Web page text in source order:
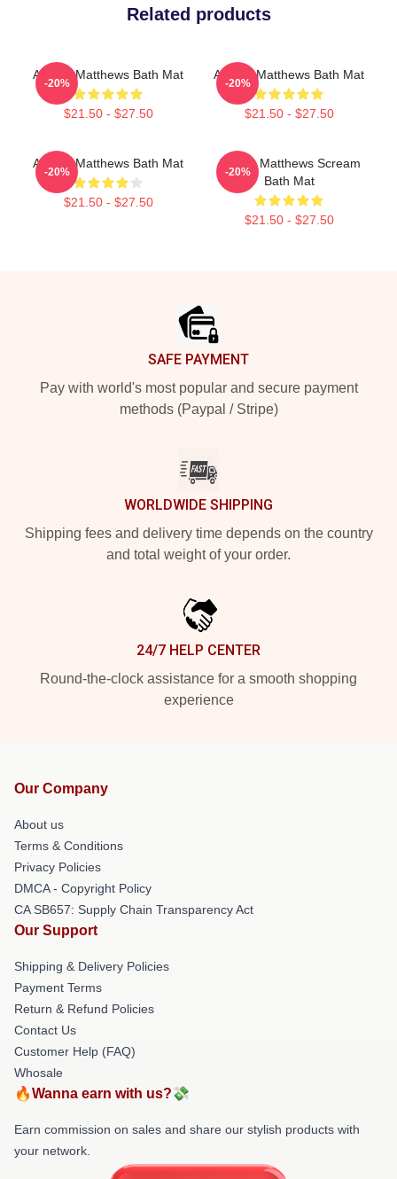
Related products
Auston Matthews Bath Mat
$21.50 - $27.50
-20%
Auston Matthews Bath Mat
$21.50 - $27.50
-20%
Auston Matthews Bath Mat
$21.50 - $27.50
-20%
Auston Matthews Scream
Bath Mat
$21.50 - $27.50
-20%
SAFE PAYMENT
Pay with world's most popular and secure payment
methods (Paypal / Stripe)
WORLDWIDE SHIPPING
Shipping fees and delivery time depends on the country
and total weight of your order.
24/7 HELP CENTER
Round-the-clock assistance for a smooth shopping
experience
Our Company
About us
Terms & Conditions
Privacy Policies
DMCA - Copyright Policy
CA SB657: Supply Chain Transparency Act
Our Support
Shipping & Delivery Policies
Payment Terms
Return & Refund Policies
Contact Us
Customer Help (FAQ)
Whosale
🔥Wanna earn with us?💸
Earn commission on sales and share our stylish products with
your network.